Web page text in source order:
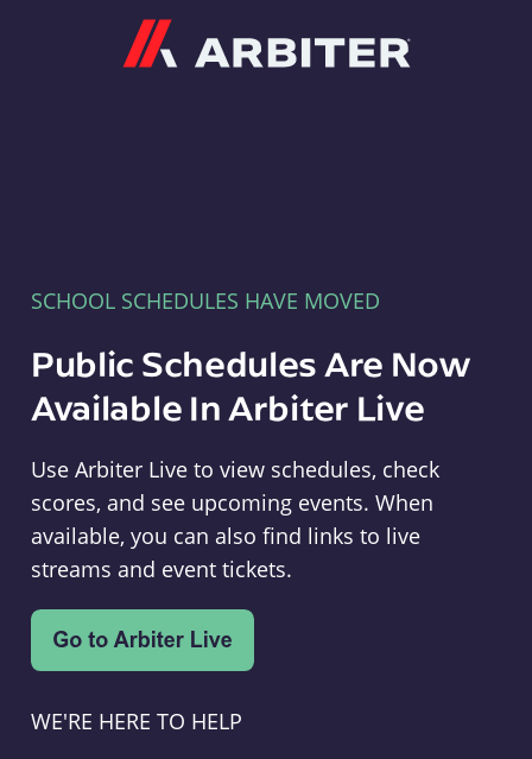
SCHOOL SCHEDULES HAVE MOVED
Public Schedules Are Now
Available In Arbiter Live
Use Arbiter Live to view schedules, check
scores, and see upcoming events. When
available, you can also find links to live
streams and event tickets.
WE'RE HERE TO HELP